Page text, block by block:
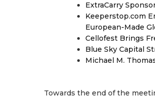
ExtraCarry
Keeperstop.com
European-Made
Cellofest Brings
Blue Sky Capital
Michael M.
Towards the end of the